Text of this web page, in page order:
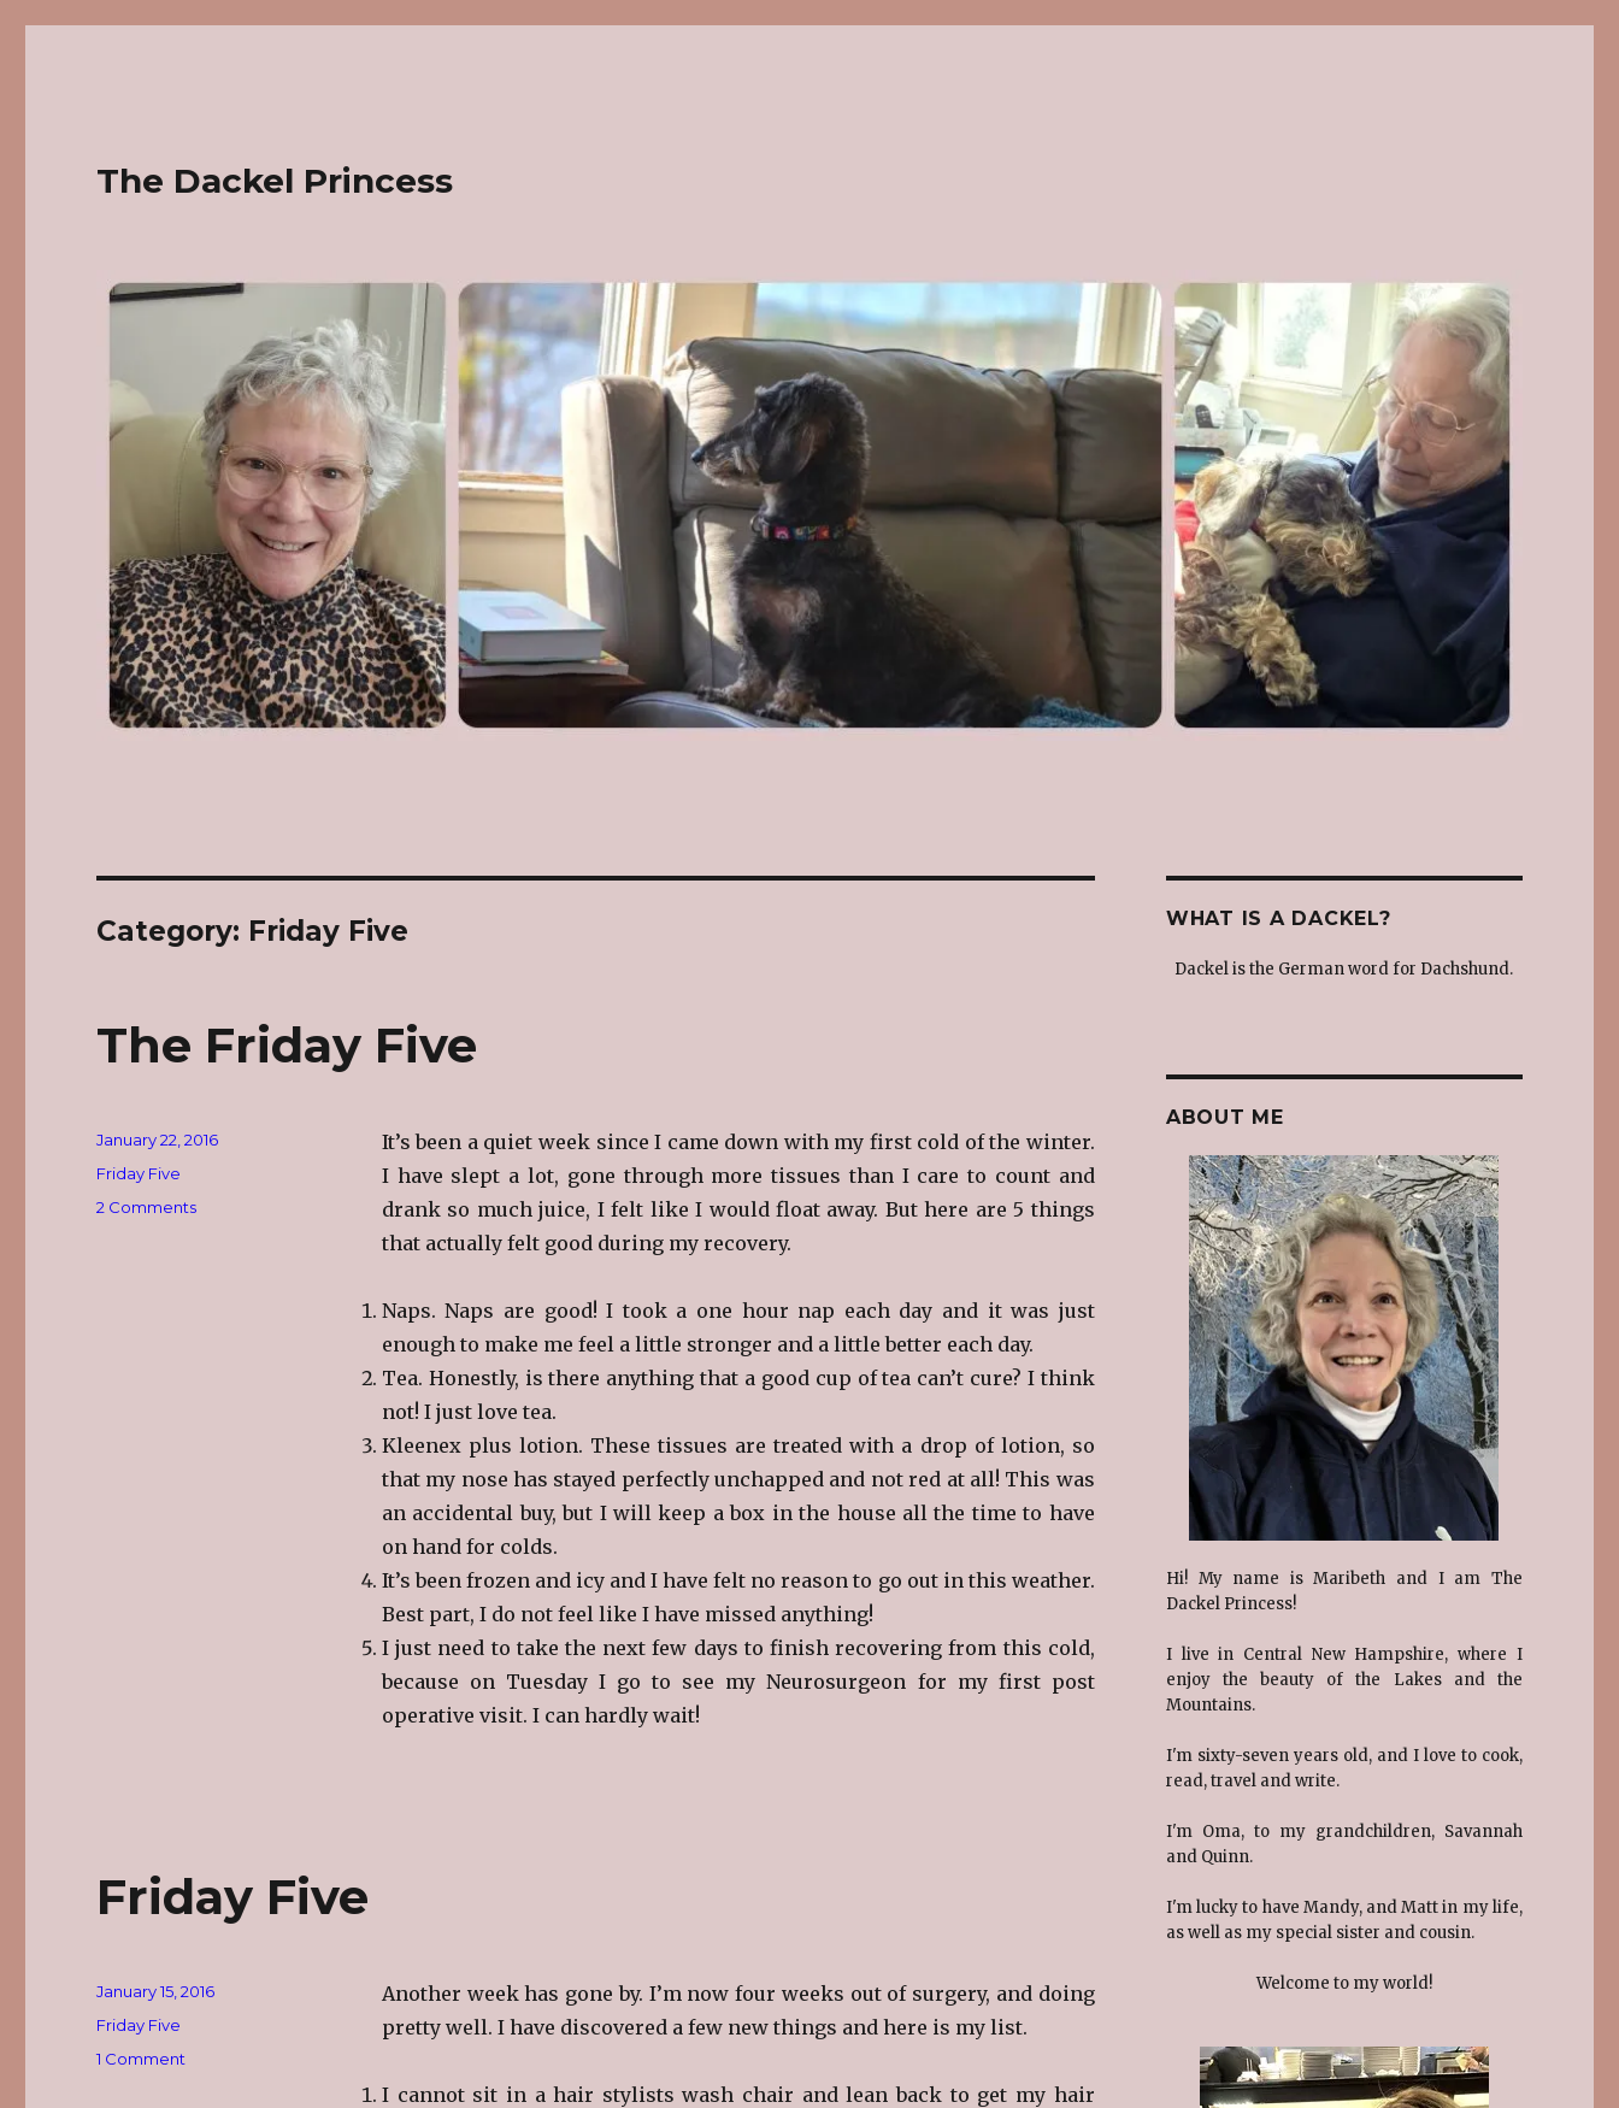
The Dackel Princess
Category: Friday Five
The Friday Five
It’s been a quiet week since I came down with my first cold of the winter.
I have slept a lot, gone through more tissues than I care to count and
drank so much juice, I felt like I would float away. But here are 5 things
that actually felt good during my recovery.
Naps. Naps are good! I took a one hour nap each day and it was just
enough to make me feel a little stronger and a little better each day.
Tea. Honestly, is there anything that a good cup of tea can’t cure? I think
not! I just love tea.
Kleenex plus lotion. These tissues are treated with a drop of lotion, so
that my nose has stayed perfectly unchapped and not red at all! This was
an accidental buy, but I will keep a box in the house all the time to have
on hand for colds.
It’s been frozen and icy and I have felt no reason to go out in this weather.
Best part, I do not feel like I have missed anything!
I just need to take the next few days to finish recovering from this cold,
because on Tuesday I go to see my Neurosurgeon for my first post
operative visit. I can hardly wait!
Posted
on
January 22, 2016
Categories
Friday Five
2 Commentson
Friday Five
Another week has gone by. I’m now four weeks out of surgery, and doing
pretty well. I have discovered a few new things and here is my list.
I cannot sit in a hair stylists wash chair and lean back to get my hair
Posted
on
January 15, 2016
Categories
Friday Five
1 Comment
WHAT IS A DACKEL?
Dackel is the German word for Dachshund.
ABOUT ME
Hi! My name is Maribeth and I am The
Dackel Princess!
I live in Central New Hampshire, where I
enjoy the beauty of the Lakes and the
Mountains.
I'm sixty-seven years old, and I love to cook,
read, travel and write.
I'm Oma, to my grandchildren, Savannah
and Quinn.
I'm lucky to have Mandy, and Matt in my life,
as well as my special sister and cousin.
Welcome to my world!